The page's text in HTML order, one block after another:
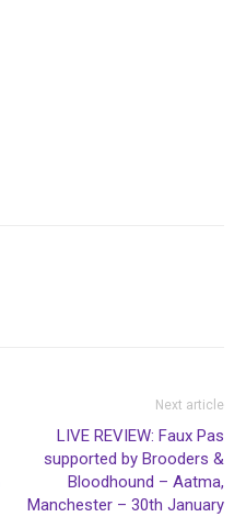
Next article
LIVE REVIEW: Faux Pas
supported by Brooders &
Bloodhound – Aatma,
Manchester – 30th January